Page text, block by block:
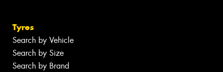
Tyres
Search by Vehicle
Search by Size
Search by Brand